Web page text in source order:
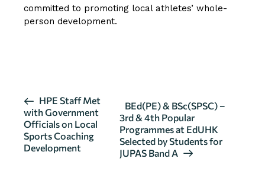
committed to promoting local athletes’ whole-
person development.
E
v
e
n
HPE Staff Met
with Government
Officials on Local
Sports Coaching
Development
BEd(PE) & BSc(SPSC) –
3rd & 4th Popular
Programmes at EdUHK
Selected by Students for
JUPAS Band A